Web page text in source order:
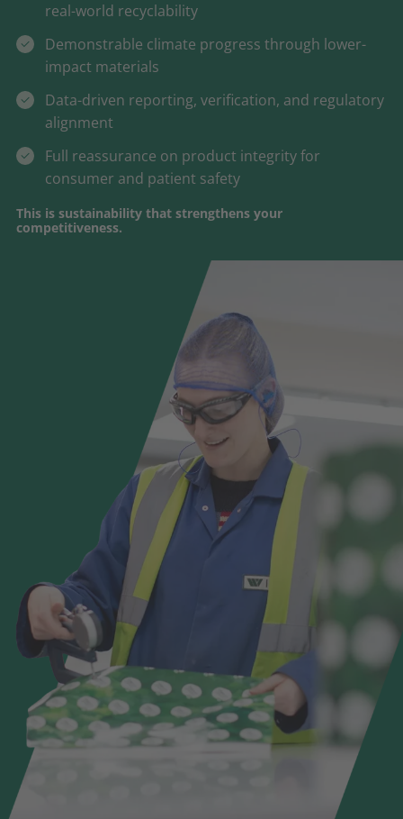
real-world recyclability
Demonstrable climate progress through lower-
impact materials
Data-driven reporting, verification, and regulatory
alignment
Full reassurance on product integrity for
consumer and patient safety
This is sustainability that strengthens your
competitiveness.